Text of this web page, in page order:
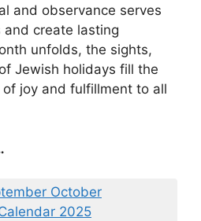
and observance serves
create lasting
unfolds, the sights,
Jewish holidays fill the
joy and fulfillment to all
October
2025